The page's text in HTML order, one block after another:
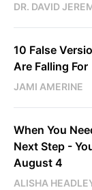
DR. DAVID
10 False
Are Falling For
JAMI AMERINE
When You
Next Step -
August 4
ALISHA